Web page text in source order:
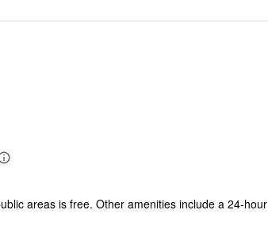
areas is free. Other amenities include a 24-hour